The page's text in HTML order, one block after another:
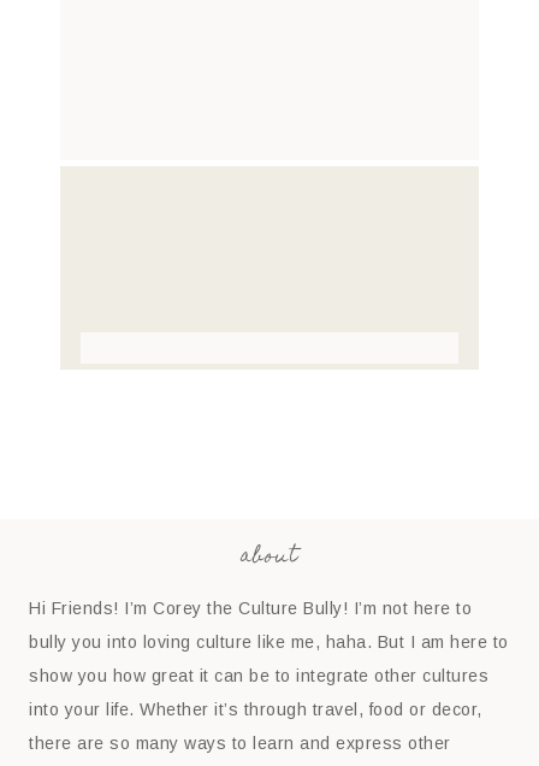
about
Hi Friends! I’m Corey the Culture Bully! I’m not here to
bully you into loving culture like me, haha. But I am here to
show you how great it can be to integrate other cultures
into your life. Whether it’s through travel, food or decor,
there are so many ways to learn and express other